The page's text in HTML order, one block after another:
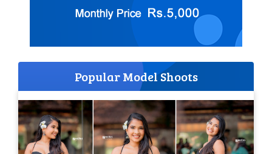
Popular Model Shoots